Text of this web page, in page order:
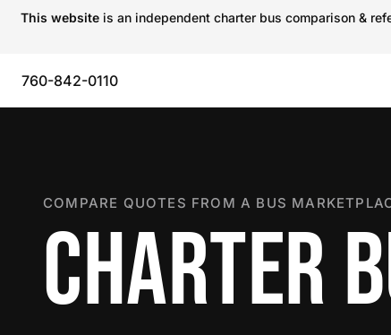
This website is an independent charter bus comparison &
760-842-0110
COMPARE QUOTES FROM A BUS
CHARTER